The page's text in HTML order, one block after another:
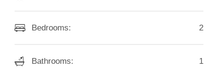
Bedrooms: 2
Bathrooms: 1